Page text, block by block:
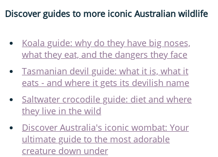
Discover guides to more iconic Australian wildlife
Koala guide: why do they have big noses,
what they eat, and the dangers they face
Tasmanian devil guide: what it is, what it
eats - and where it gets its devilish name
Saltwater crocodile guide: diet and where
they live in the wild
Discover Australia's iconic wombat: Your
ultimate guide to the most adorable
creature down under